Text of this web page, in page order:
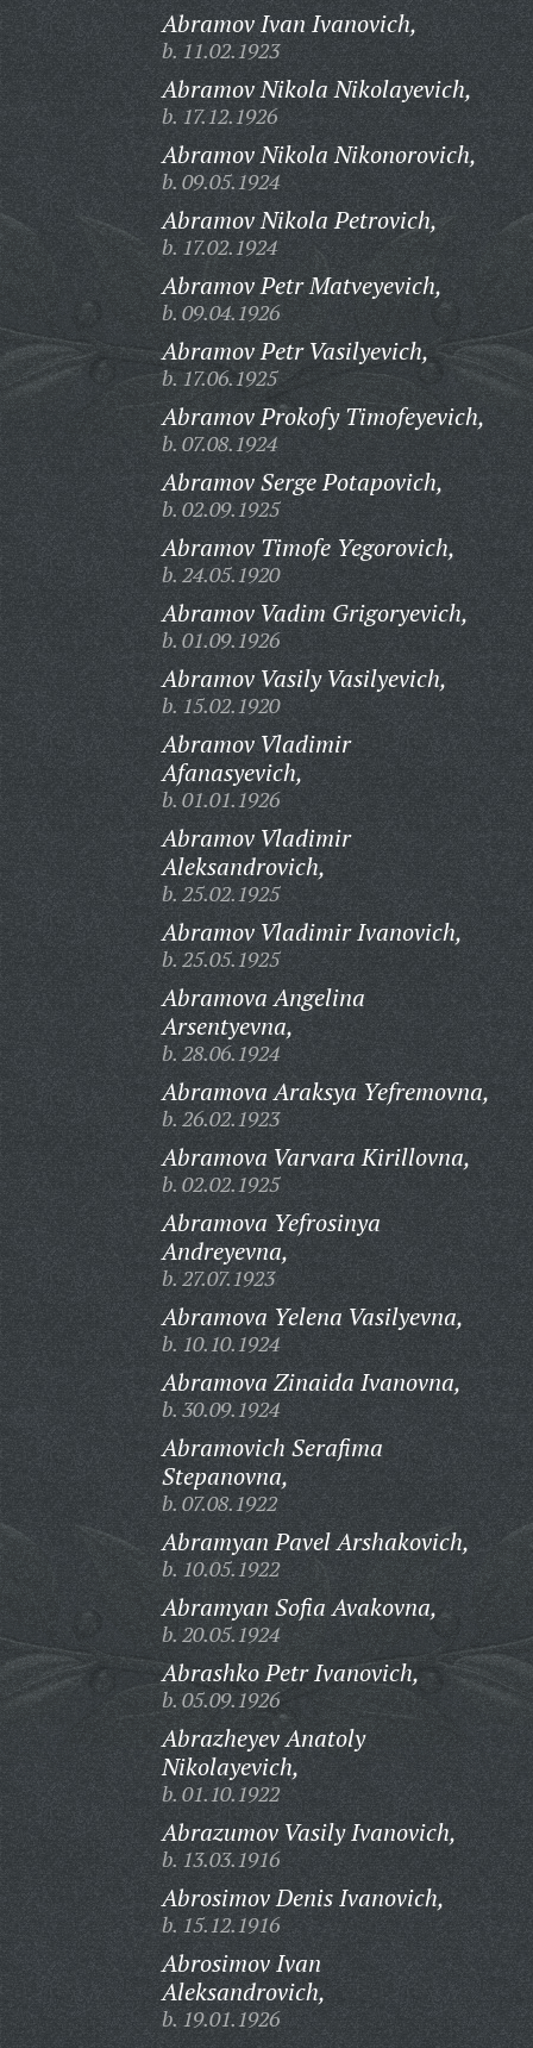
Abramov Ivan Ivanovich,
b. 11.02.1923
Abramov Nikola Nikolayevich,
b. 17.12.1926
Abramov Nikola Nikonorovich,
b. 09.05.1924
Abramov Nikola Petrovich,
b. 17.02.1924
Abramov Petr Matveyevich,
b. 09.04.1926
Abramov Petr Vasilyevich,
b. 17.06.1925
Abramov Prokofy Timofeyevich,
b. 07.08.1924
Abramov Serge Potapovich,
b. 02.09.1925
Abramov Timofe Yegorovich,
b. 24.05.1920
Abramov Vadim Grigoryevich,
b. 01.09.1926
Abramov Vasily Vasilyevich,
b. 15.02.1920
Abramov Vladimir
Afanasyevich,
b. 01.01.1926
Abramov Vladimir
Aleksandrovich,
b. 25.02.1925
Abramov Vladimir Ivanovich,
b. 25.05.1925
Abramova Angelina
Arsentyevna,
b. 28.06.1924
Abramova Araksya Yefremovna,
b. 26.02.1923
Abramova Varvara Kirillovna,
b. 02.02.1925
Abramova Yefrosinya
Andreyevna,
b. 27.07.1923
Abramova Yelena Vasilyevna,
b. 10.10.1924
Abramova Zinaida Ivanovna,
b. 30.09.1924
Abramovich Serafima
Stepanovna,
b. 07.08.1922
Abramyan Pavel Arshakovich,
b. 10.05.1922
Abramyan Sofia Avakovna,
b. 20.05.1924
Abrashko Petr Ivanovich,
b. 05.09.1926
Abrazheyev Anatoly
Nikolayevich,
b. 01.10.1922
Abrazumov Vasily Ivanovich,
b. 13.03.1916
Abrosimov Denis Ivanovich,
b. 15.12.1916
Abrosimov Ivan
Aleksandrovich,
b. 19.01.1926